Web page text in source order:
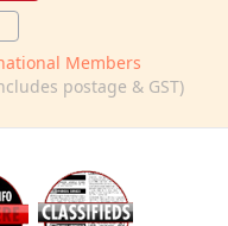
Members
postage & GST)